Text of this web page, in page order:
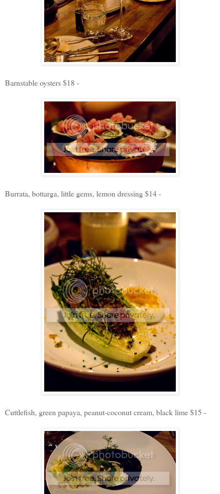
Barnstable oysters $18 -
Burrata, bottarga, little gems, lemon dressing $14 -
Cuttlefish, green papaya, peanut-coconut cream, black lime $15 -